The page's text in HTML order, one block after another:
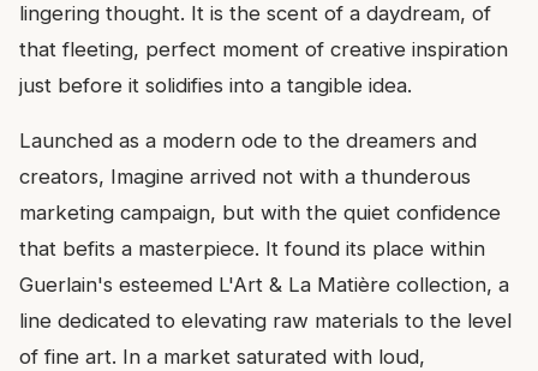
lingering thought. It is the scent of a daydream, of
that fleeting, perfect moment of creative inspiration
just before it solidifies into a tangible idea.
Launched as a modern ode to the dreamers and
creators, Imagine arrived not with a thunderous
marketing campaign, but with the quiet confidence
that befits a masterpiece. It found its place within
Guerlain's esteemed L'Art & La Matière collection, a
line dedicated to elevating raw materials to the level
of fine art. In a market saturated with loud,